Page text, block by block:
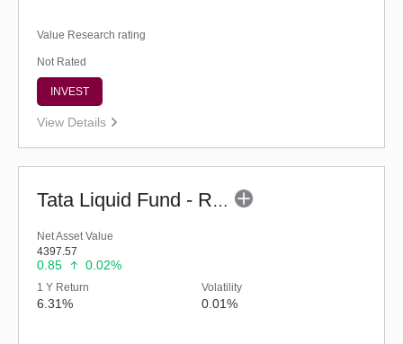
Value Research rating
Not Rated
INVEST
View Details
Tata Liquid Fund - Regular (G)
Net Asset Value
4397.57
0.85 0.02%
1 Y Return
6.31%
Volatility
0.01%